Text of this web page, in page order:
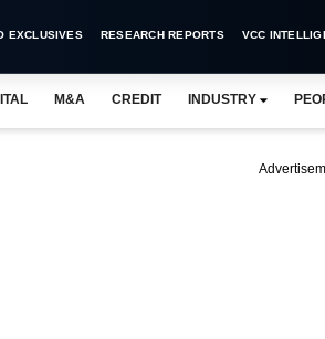
EXCLUSIVES RESEARCH REPORTS VCC
M&A CREDIT INDUSTRY